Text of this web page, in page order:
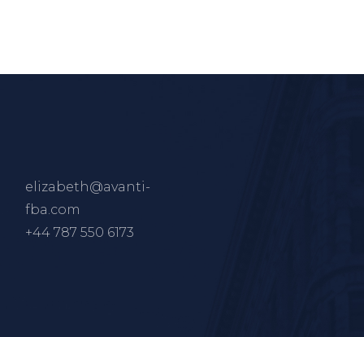
elizabeth@avanti-
fba.com
+44 787 550 6173